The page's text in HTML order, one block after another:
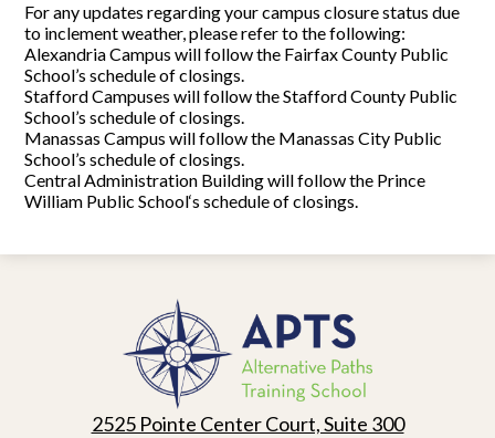
For any updates regarding your campus closure status due
to inclement weather, please refer to the following:
Alexandria Campus will follow the Fairfax County Public
School’s schedule of closings.
Stafford Campuses will follow the Stafford County Public
School’s schedule of closings.
Manassas Campus will follow the Manassas City Public
School’s schedule of closings.
Central Administration Building will follow the Prince
William Public School‘s schedule of closings.
Alternative
Paths
Training
School
2525 Pointe Center Court, Suite 300